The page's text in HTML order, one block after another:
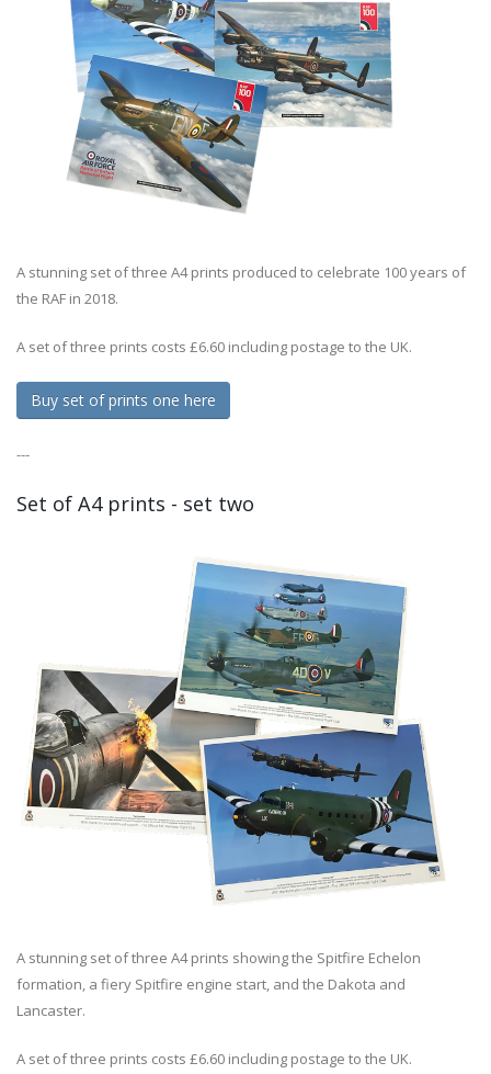
A stunning set of three A4 prints produced to celebrate 100 years of
the RAF in 2018.
A set of three prints costs £6.60 including postage to the UK.
Buy set of prints one here
---
Set of A4 prints - set two
A stunning set of three A4 prints showing the Spitfire Echelon
formation, a fiery Spitfire engine start, and the Dakota and
Lancaster.
A set of three prints costs £6.60 including postage to the UK.